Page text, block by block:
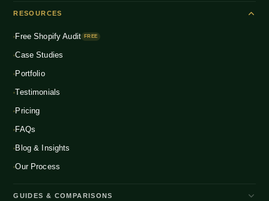
Headless Commerce
Multichannel Integration
Global D2C Expansion
Fashion & Apparel
Health & Wellness NEW
Food & Beverage
Home & Living
RESOURCES
Free Shopify Audit FREE
Case Studies
Portfolio
Testimonials
Pricing
FAQs
Blog & Insights
Our Process
GUIDES & COMPARISONS